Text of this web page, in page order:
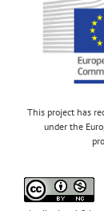
This project has
under the